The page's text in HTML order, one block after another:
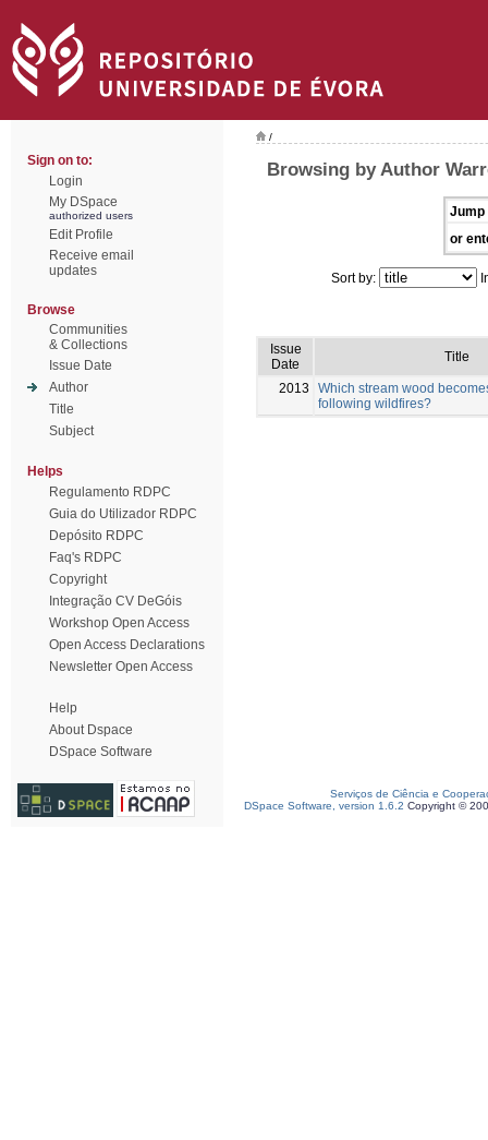
Sign on to:
Login
My DSpace
authorized users
Edit Profile
Receive email
updates
Browse
Communities
& Collections
Issue Date
Author
Title
Subject
Helps
Regulamento RDPC
Guia do Utilizador RDPC
Depósito RDPC
Faq's RDPC
Copyright
Integração CV DeGóis
Workshop Open Access
Open Access Declarations
Newsletter Open Access
Help
About Dspace
DSpace Software
/
Browsing by Author
Jump
or
Sort by:
Issue
Date
Title
2013
Which stream wood
following wildfires?
Serviços de Ciência e
DSpace Software, version 1.6.2 Copyright ©